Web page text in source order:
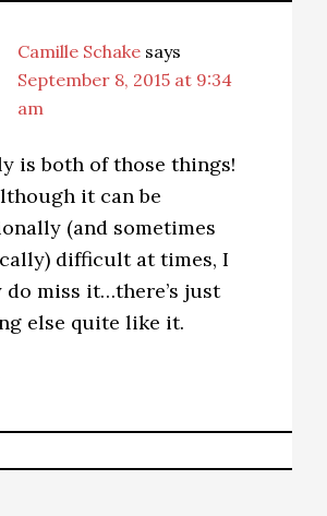
Camille Schake says
September 8, 2015 at 9:34
am
is both of those things!
it can be
(and sometimes
difficult at times, I
do miss it…there’s just
else quite like it.